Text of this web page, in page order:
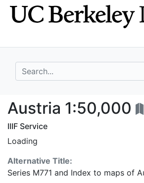
Skip
to
Skip to
main
search for
Austria
Austria 1:50,000
IIIF Service
Loading
Alternative Title:
Series M771 and Index to maps of